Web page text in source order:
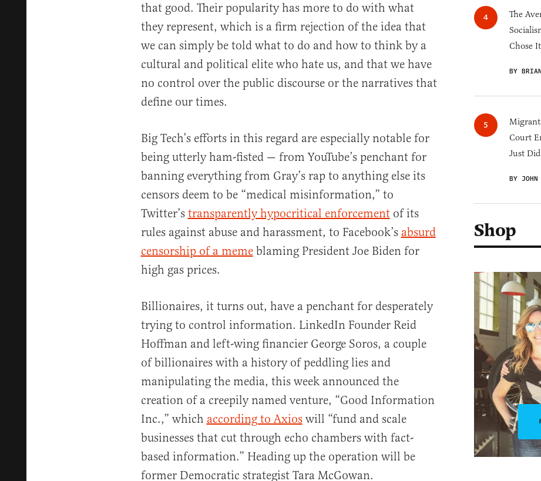
that good. Their popularity has more to do with what
they represent, which is a firm rejection of the idea that
we can simply be told what to do and how to think by a
cultural and political elite who hate us, and that we have
no control over the public discourse or the narratives that
define our times.
Big Tech’s efforts in this regard are especially notable for
being utterly ham-fisted — from YouTube’s penchant for
banning everything from Gray’s rap to anything else its
censors deem to be “medical misinformation,” to
Twitter’s transparently hypocritical enforcementof its
rules against abuse and harassment, to Facebook’s absurd
censorship of a memeblaming President Joe Biden for
high gas prices.
Billionaires, it turns out, have a penchant for desperately
trying to control information. LinkedIn Founder Reid
Hoffman and left-wing financier George Soros, a couple
of billionaires with a history of peddling lies and
manipulating the media, this week announced the
creation of a creepily named venture, “Good Information
Inc.,” which according to Axioswill “fund and scale
businesses that cut through echo chambers with fact-
based information.” Heading up the operation will be
former Democratic strategist Tara McGowan.
The
Chose
BY
Court
Just
BY JOHN
Shop